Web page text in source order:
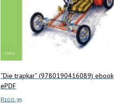
“Die trapkar” (9780190416089) ebook
ePDF
R100.35